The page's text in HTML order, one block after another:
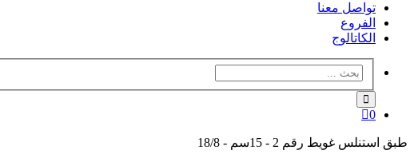
تواصل معنا
الفروع
الكاتالوج
0
طبق استنلس غويط رقم 2 - 15سم - 18/8